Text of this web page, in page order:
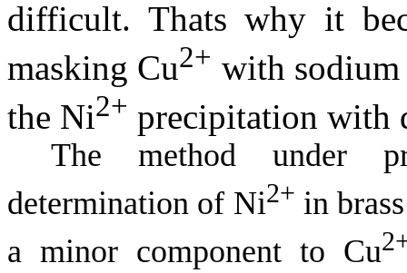
difficult. Thats why it
masking Cu2+ with
the Ni2+ precipitation with
The method under
determination of Ni2+ in
a minor component to Cu